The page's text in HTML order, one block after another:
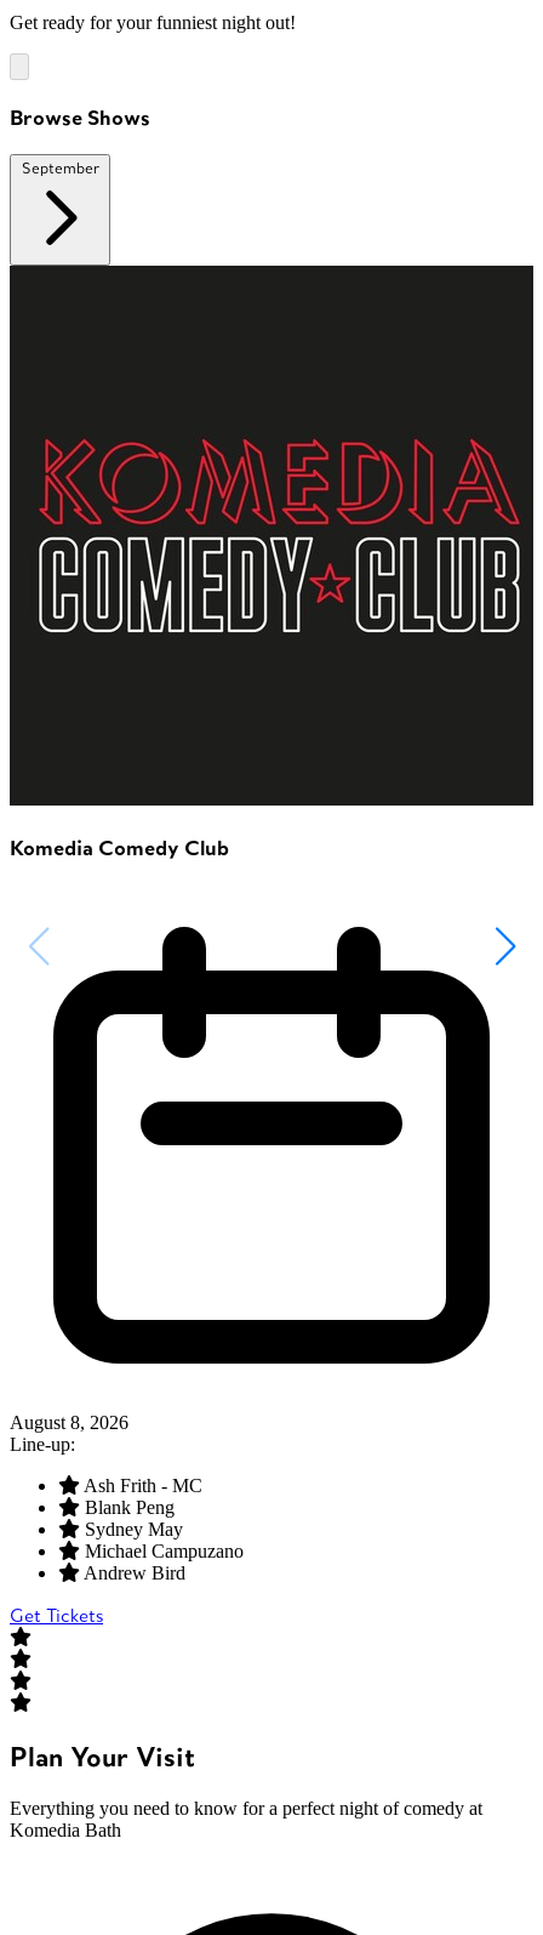
Get ready for your funniest night out!
Browse Shows
September
Komedia Comedy Club
August 8, 2026
Line-up:
Ash Frith - MC
Blank Peng
Sydney May
Michael Campuzano
Andrew Bird
Get Tickets
Plan Your Visit
Everything you need to know for a perfect night of comedy at
Komedia Bath